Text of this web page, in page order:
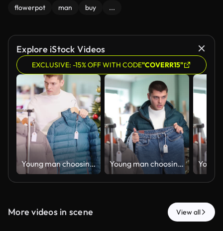
flowerpot man buy ...
Explore iStock Videos
EXCLUSIVE: -15% OFF WITH CODE"COVERR15"
Young man choosing down jacket in clothing store Young man choosing jeans in clothing store
More videos in scene View all